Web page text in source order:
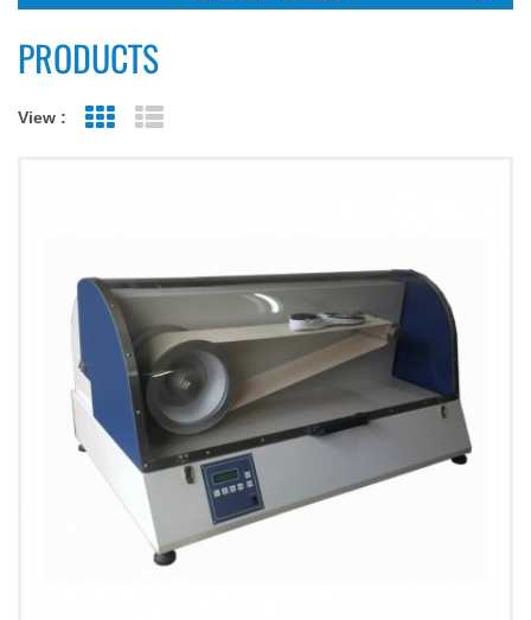
PRODUCTS
View : Grid View